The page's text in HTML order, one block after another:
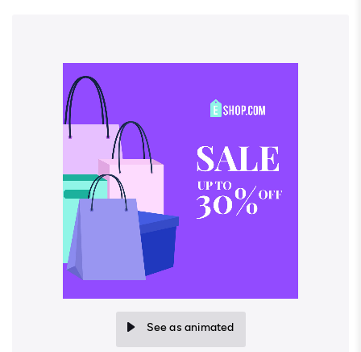
See as animated